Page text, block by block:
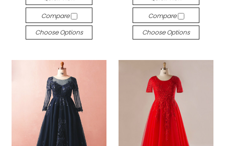
Compare
Choose Options
Compare
Choose Options